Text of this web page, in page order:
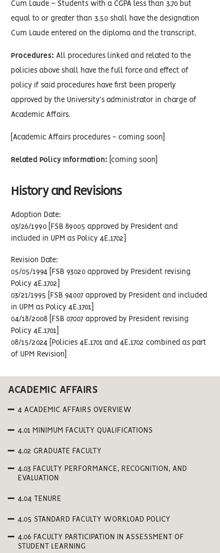
Cum Laude – Students with a CGPA less than 3.70 but
equal to or greater than 3.50 shall have the designation
Cum Laude entered on the diploma and the transcript.
Procedures: All procedures linked and related to the
policies above shall have the full force and effect of
policy if said procedures have first been properly
approved by the University’s administrator in charge of
Academic Affairs.
[Academic Affairs procedures - coming soon]
Related Policy Information: [coming soon]
History and Revisions
Adoption Date:
03/26/1990 [FSB 89005 approved by President and
included in UPM as Policy 4E.1702]
Revision Date:
05/05/1994 [FSB 93020 approved by President revising
Policy 4E.1702]
03/21/1995 [FSB 94007 approved by President and included
in UPM as Policy 4E.1701]
04/18/2008 [FSB 07007 approved by President revising
Policy 4E.1701]
08/15/2024 [Policies 4E.1701 and 4E.1702 combined as part
of UPM Revision]
ACADEMIC AFFAIRS
4 ACADEMIC AFFAIRS OVERVIEW
4.01 MINIMUM FACULTY QUALIFICATIONS
4.02 GRADUATE FACULTY
4.03 FACULTY PERFORMANCE, RECOGNITION, AND
EVALUATION
4.04 TENURE
4.05 STANDARD FACULTY WORKLOAD POLICY
4.06 FACULTY PARTICIPATION IN ASSESSMENT OF
STUDENT LEARNING